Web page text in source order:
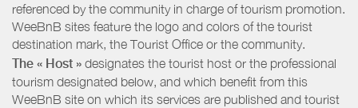
referenced by the community in charge of tourism promotion.
WeeBnB sites feature the logo and colors of the tourist
destination mark, the Tourist Office or the community.
The « Host » designates the tourist host or the professional
tourism designated below, and which benefit from this
WeeBnB site on which its services are published and tourist